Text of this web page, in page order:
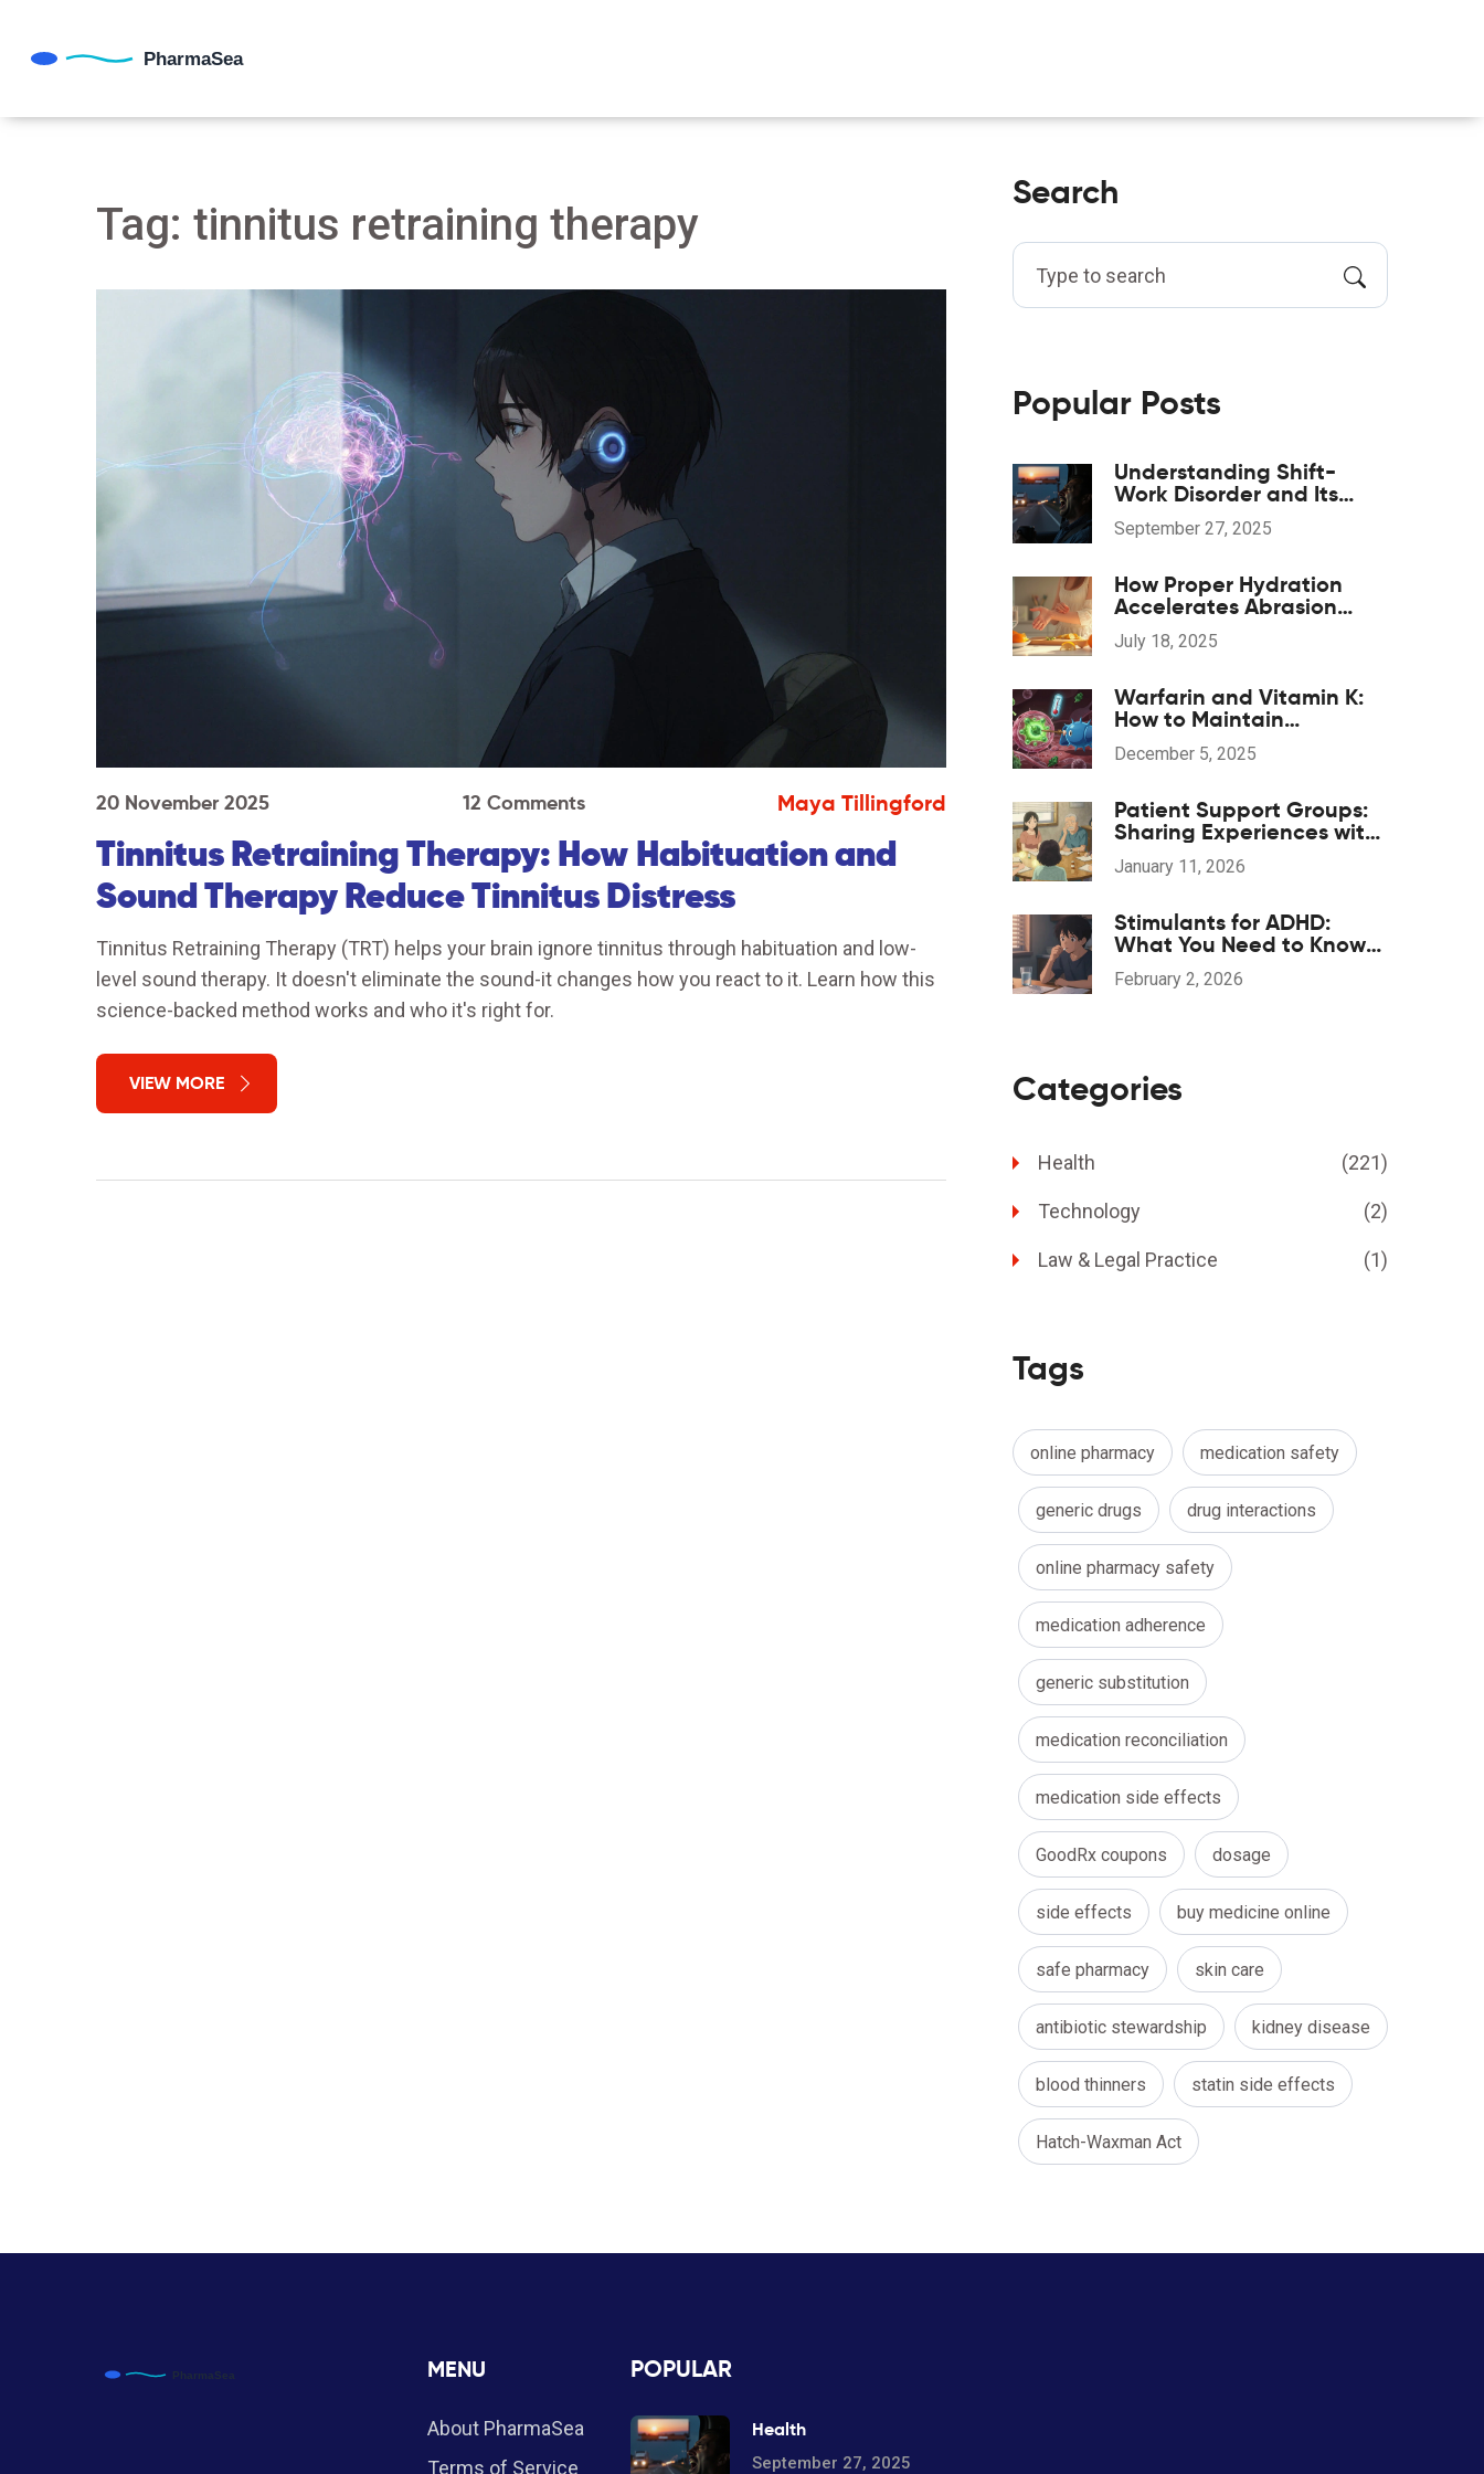
Tag: tinnitus retraining therapy
20 November 2025 12 Comments Maya Tillingford
Tinnitus Retraining Therapy: How Habituation and
Sound Therapy Reduce Tinnitus Distress
Tinnitus Retraining Therapy (TRT) helps your brain ignore tinnitus through habituation and low-
level sound therapy. It doesn't eliminate the sound-it changes how you react to it. Learn how this
science-backed method works and who it's right for.
VIEW MORE
Search
Popular Posts
Understanding Shift-
Work Disorder and Its
Impact on Driving Safety
September 27, 2025
How Proper Hydration
Accelerates Abrasion
Healing Naturally
July 18, 2025
Warfarin and Vitamin K:
How to Maintain
Consistent Diet for Stable
INR Levels
December 5, 2025
Patient Support Groups:
Sharing Experiences with
Generic Medications
January 11, 2026
Stimulants for ADHD:
What You Need to Know
About Cardiovascular
and Sleep Side Effects
February 2, 2026
Categories
Health (221)
Technology (2)
Law & Legal Practice (1)
Tags
online pharmacy medication safety
generic drugs drug interactions
online pharmacy safety
medication adherence
generic substitution
medication reconciliation
medication side effects
GoodRx coupons dosage
side effects buy medicine online
safe pharmacy skin care
antibiotic stewardship kidney disease
blood thinners statin side effects
Hatch-Waxman Act
MENU
About PharmaSea
Terms of Service
POPULAR
Health
September 27, 2025